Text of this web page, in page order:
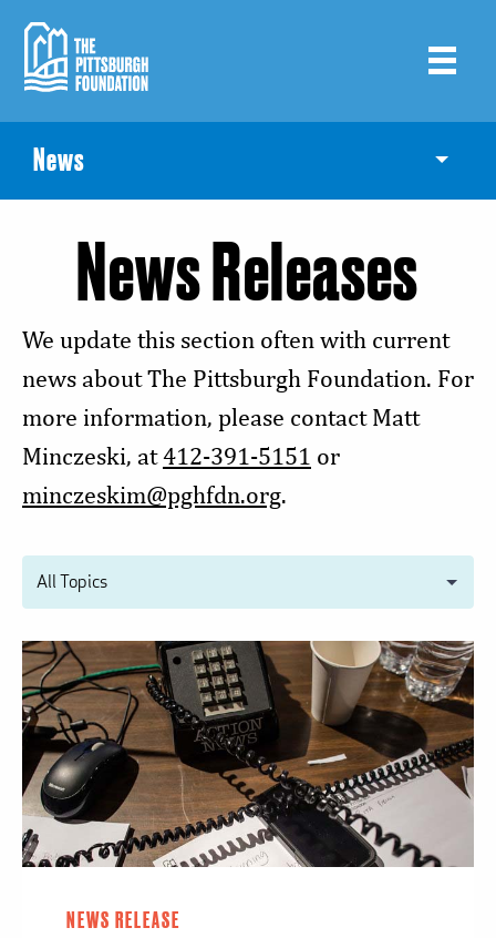
main
content
News
News Releases
We update this section often with current
news about The Pittsburgh Foundation. For
more information, please contact Matt
Minczeski, at412-391-5151 or
minczeskim@pghfdn.org.
NEWS RELEASE